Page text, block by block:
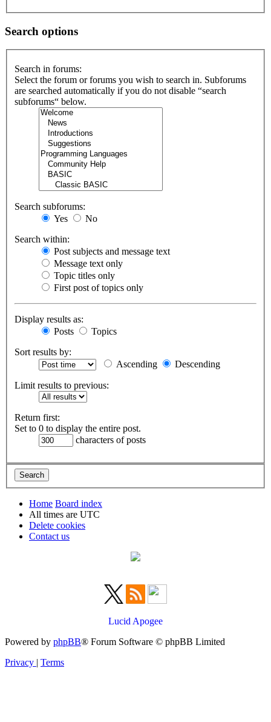
Search options
Search in forums:
Select the forum or forums you wish to search in. Subforums
are searched automatically if you do not disable “search
subforums“ below.
Search subforums:
Yes
No
Search within:
Post subjects and message text
Message text only
Topic titles only
First post of topics only
Display results as:
Posts
Topics
Sort results by:
Ascending
Descending
Limit results to previous:
Return first:
Set to 0 to display the entire post.
characters of posts
Home Board index
All times are UTC
Delete cookies
Contact us
Lucid Apogee
Powered by phpBB® Forum Software © phpBB Limited
Privacy | Terms